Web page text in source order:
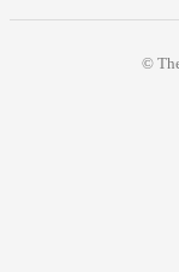
©